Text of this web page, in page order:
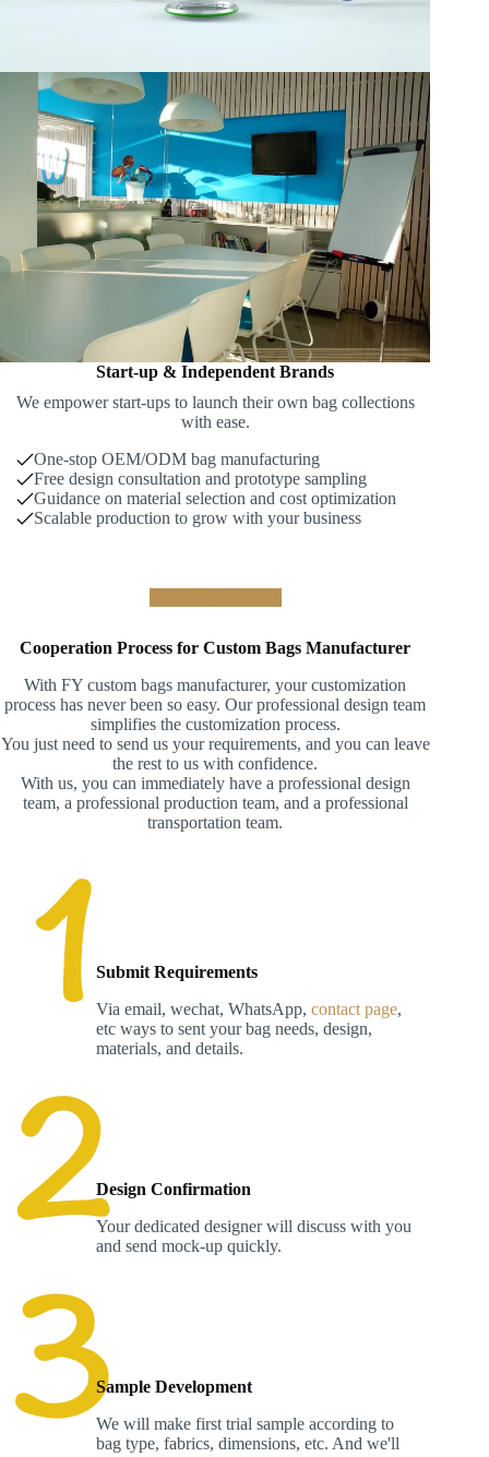
Start-up & Independent Brands
We empower start-ups to launch their own bag collections
with ease.
One-stop OEM/ODM bag manufacturing
Free design consultation and prototype sampling
Guidance on material selection and cost optimization
Scalable production to grow with your business
Cooperation Process for Custom Bags Manufacturer
With FY custom bags manufacturer, your customization
process has never been so easy. Our professional design team
simplifies the customization process.
You just need to send us your requirements, and you can leave
the rest to us with confidence.
With us, you can immediately have a professional design
team, a professional production team, and a professional
transportation team.
Submit Requirements
Via email, wechat, WhatsApp, contact page,
etc ways to sent your bag needs, design,
materials, and details.
Design Confirmation
Your dedicated designer will discuss with you
and send mock-up quickly.
Sample Development
We will make first trial sample according to
bag type, fabrics, dimensions, etc. And we'll